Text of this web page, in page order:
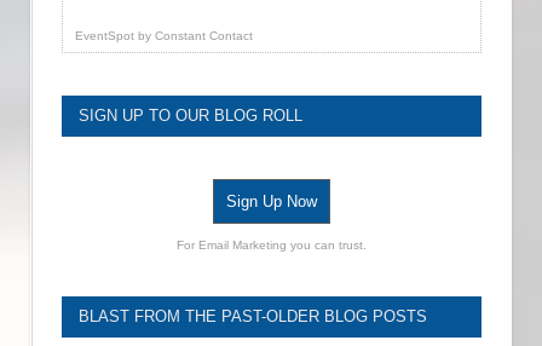
EventSpot by Constant Contact
SIGN UP TO OUR BLOG ROLL
Sign Up Now
For Email Marketing you can trust.
BLAST FROM THE PAST-OLDER BLOG POSTS